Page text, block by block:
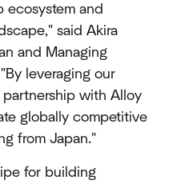
ecosystem and
said Akira
and Managing
leveraging our
with Alloy
globally competitive
from Japan."
for building